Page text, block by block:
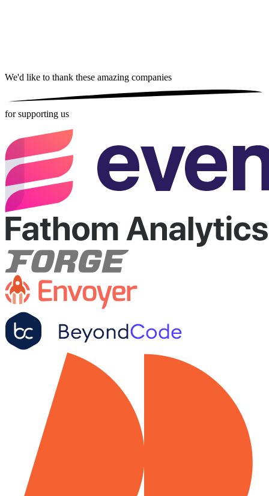
We'd like to thank these amazing companies
for supporting us